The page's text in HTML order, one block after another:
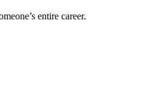
entire career.